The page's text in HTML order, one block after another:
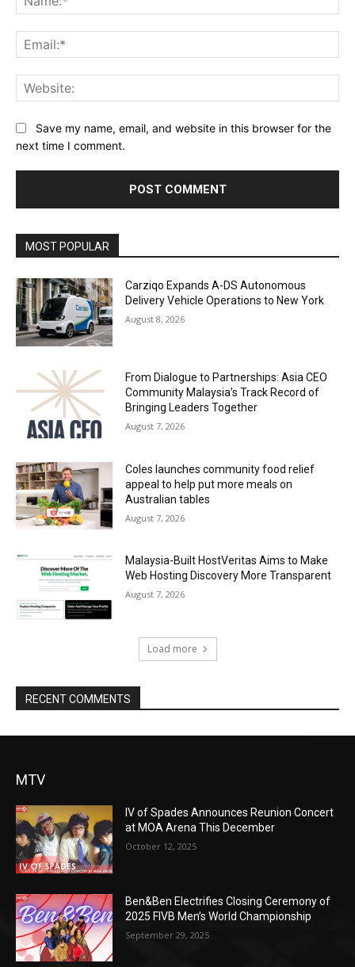
Save my name, email, and website in this browser for the
next time I comment.
MOST POPULAR
Carziqo Expands A-DS Autonomous
Delivery Vehicle Operations to New York
August 8, 2026
From Dialogue to Partnerships: Asia CEO
Community Malaysia’s Track Record of
Bringing Leaders Together
August 7, 2026
Coles launches community food relief
appeal to help put more meals on
Australian tables
August 7, 2026
Malaysia-Built HostVeritas Aims to Make
Web Hosting Discovery More Transparent
August 7, 2026
Load more
RECENT COMMENTS
MTV
IV of Spades Announces Reunion Concert
at MOA Arena This December
October 12, 2025
Ben&Ben Electrifies Closing Ceremony of
2025 FIVB Men’s World Championship
September 29, 2025